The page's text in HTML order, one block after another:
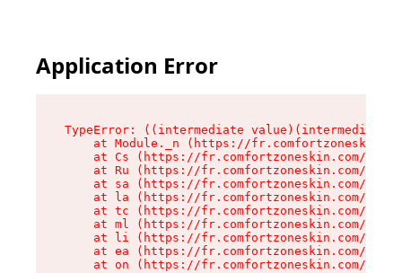
Application Error
TypeError: ((intermediate
at Module._n (https://
at Cs (https://fr.comfortzoneskin.com/
at Ru (https://fr.comfortzoneskin.com/
at sa (https://fr.comfortzoneskin.com/
at la (https://fr.comfortzoneskin.com/
at tc (https://fr.comfortzoneskin.com/
at ml (https://fr.comfortzoneskin.com/
at li (https://fr.comfortzoneskin.com/
at ea (https://fr.comfortzoneskin.com/
at on (https://fr.comfortzoneskin.com/